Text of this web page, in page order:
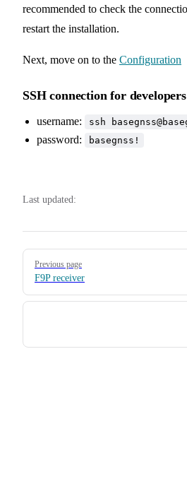
recommended to check the
restart the installation.
Next, move on to the Configuration
SSH connection for
username: ssh
password: basegnss!
Last updated:
Pager
Previous page
F9P receiver